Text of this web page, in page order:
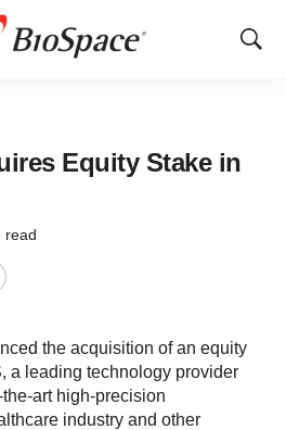
Show
Equity Stake in
read
the acquisition of an equity
a leading technology provider
art high-precision
industry and other